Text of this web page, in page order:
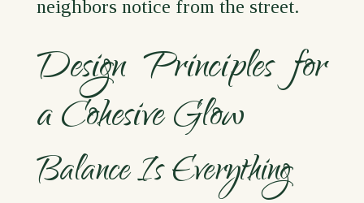
neighbors notice from the street.
Design Principles for
a Cohesive Glow
Balance Is Everything